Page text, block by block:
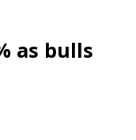
as bulls